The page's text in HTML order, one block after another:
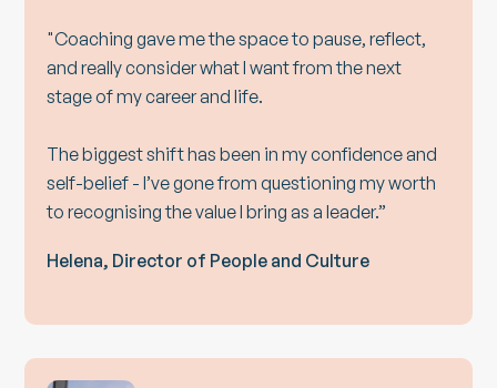
"Coaching gave me the space to pause, reflect,
and really consider what I want from the next
stage of my career and life.
The biggest shift has been in my confidence and
self-belief - I’ve gone from questioning my worth
to recognising the value I bring as a leader.”
Helena, Director of People and Culture